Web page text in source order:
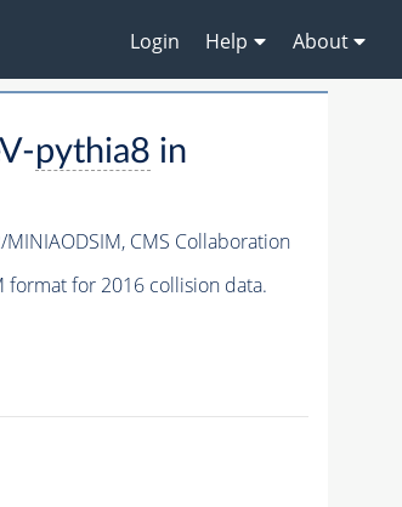
Login Help About
pythia8 in
CMS Collaboration
format for 2016 collision data.